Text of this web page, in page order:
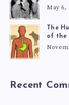
May 6,
The
of the
Recent